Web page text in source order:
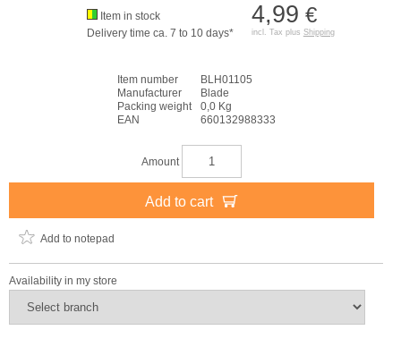
4,99 €
incl. Tax plus Shipping
Item in stock
Delivery time ca. 7 to 10 days*
Item number
BLH01105
Manufacturer
Blade
Packing weight
0,0 Kg
EAN
660132988333
Amount
Add to cart
Add to notepad
Availability in my store